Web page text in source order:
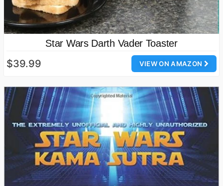
Star Wars Darth Vader Toaster
VIEW ON AMAZON
$39.99